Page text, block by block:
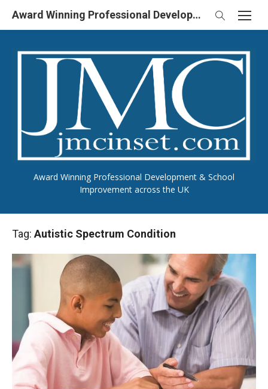
Skip
Award Winning Professional Development & School
Improvement across the UK
Award Winning Professional Development & School Improvement in UK
Tag: Autistic Spectrum Condition